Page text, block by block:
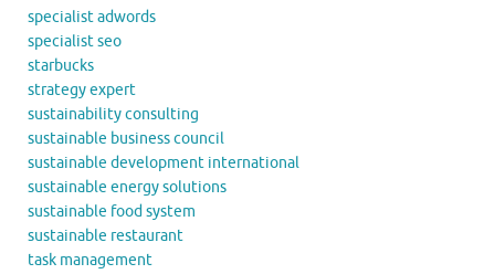
specialist adwords
specialist seo
starbucks
strategy expert
sustainability consulting
sustainable business council
sustainable development international
sustainable energy solutions
sustainable food system
sustainable restaurant
task management